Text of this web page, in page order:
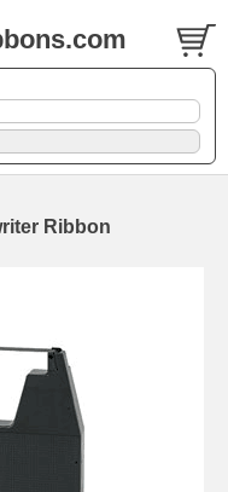
Ribbon